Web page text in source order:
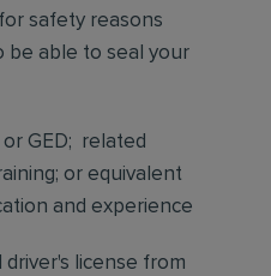
safety reasons
be able to seal your
GED; related
or equivalent
and experience
driver's license from